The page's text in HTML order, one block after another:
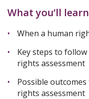
What you’ll learn
When a human
Key steps to
rights assessment
Possible
rights assessment